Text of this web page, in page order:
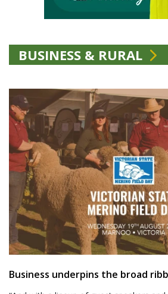
BUSINESS & RURAL
Business underpins the broad